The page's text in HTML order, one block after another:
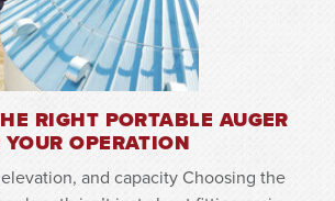
RIGHT PORTABLE AUGER
OPERATION
and capacity Choosing the